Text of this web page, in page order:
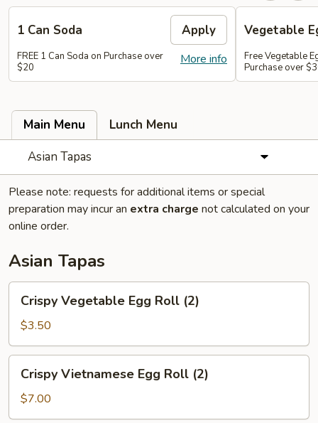
1 Can Soda Apply
More info
FREE 1 Can Soda on Purchase over
$20
Vegetable
Free Vegetable
Purchase over
Main Menu
Lunch Menu
Asian Tapas
Please note: requests for additional items or special
preparation may incur an extra charge not calculated on your
online order.
Asian Tapas
Vegetable
Egg
Roll
(2)
Crispy Vegetable Egg Roll (2)
$3.50
Vietnamese
Egg
Roll
Crispy Vietnamese Egg Roll (2)
$7.00